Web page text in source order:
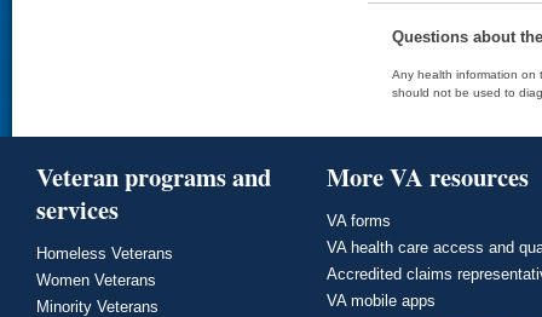
Questions about
Any health information on
should not be used to
Veteran programs and
services
Homeless Veterans
Women Veterans
Minority Veterans
More VA resources
VA forms
VA health care access and
Accredited claims
VA mobile apps